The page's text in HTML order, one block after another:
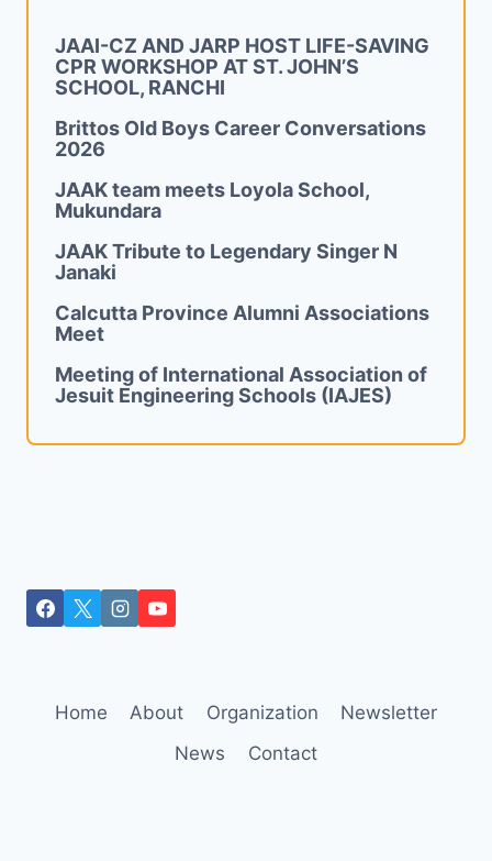
JAAI-CZ AND JARP HOST LIFE-SAVING
CPR WORKSHOP AT ST. JOHN’S
SCHOOL, RANCHI
Brittos Old Boys Career Conversations
2026
JAAK team meets Loyola School,
Mukundara
JAAK Tribute to Legendary Singer N
Janaki
Calcutta Province Alumni Associations
Meet
Meeting of International Association of
Jesuit Engineering Schools (IAJES)
Home About Organization
Newsletter
News
Contact